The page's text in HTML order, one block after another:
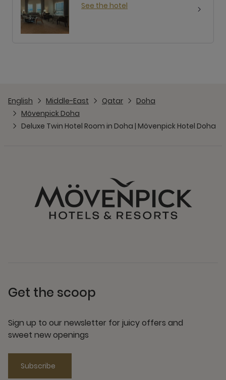
See the hotel
English Middle-East Qatar
Doha
Mövenpick Doha
Deluxe Twin Hotel Room in Doha | Mövenpick Hotel Doha
Get the scoop
Sign up to our newsletter for juicy offers and
sweet new openings
Subscribe